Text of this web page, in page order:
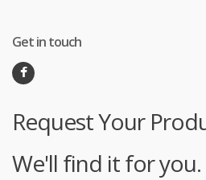
Get in touch
Request Your
We'll find it for you.